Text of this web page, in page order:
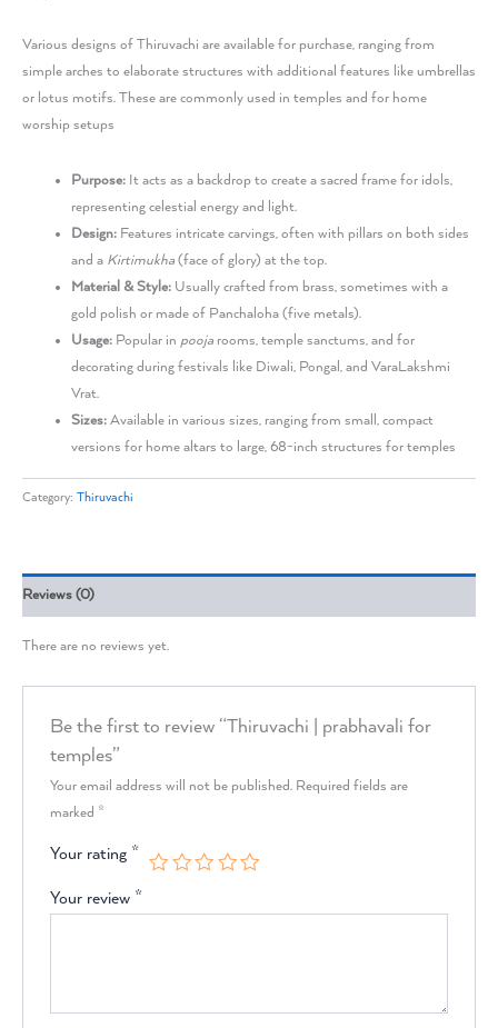
Various designs of Thiruvachi are available for purchase, ranging from
simple arches to elaborate structures with additional features like umbrellas
or lotus motifs. These are commonly used in temples and for home
worship setups
Purpose:It acts as a backdrop to create a sacred frame for idols,
representing celestial energy and light.
Design:Features intricate carvings, often with pillars on both sides
and a Kirtimukha(face of glory) at the top.
Material & Style:Usually crafted from brass, sometimes with a
gold polish or made of Panchaloha (five metals).
Usage:Popular in poojarooms, temple sanctums, and for
decorating during festivals like Diwali, Pongal, and VaraLakshmi
Vrat.
Sizes:Available in various sizes, ranging from small, compact
versions for home altars to large, 68-inch structures for temples
Category: Thiruvachi
Reviews (0)
There are no reviews yet.
Be the first to review “Thiruvachi | prabhavali for
temples”
Your email address will not be published. Required fields are
marked *
Your rating *
Your review *